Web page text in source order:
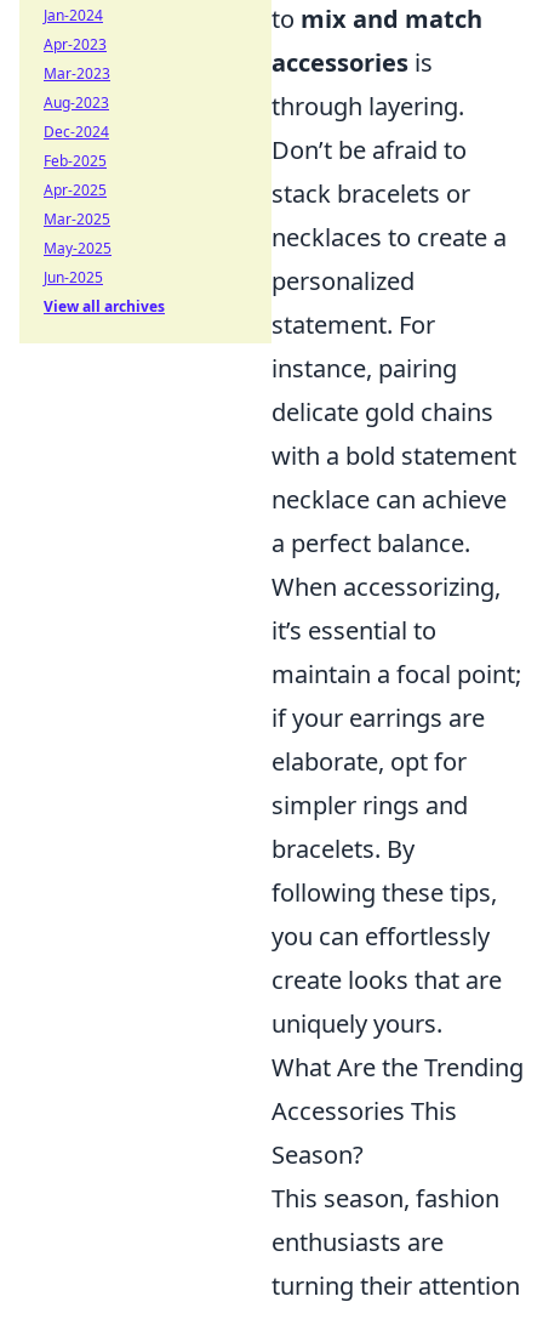
to mix and match
accessories is
through layering.
Don’t be afraid to
stack bracelets or
necklaces to create a
personalized
statement. For
instance, pairing
delicate gold chains
with a bold statement
necklace can achieve
a perfect balance.
When accessorizing,
it’s essential to
maintain a focal point;
if your earrings are
elaborate, opt for
simpler rings and
bracelets. By
following these tips,
you can effortlessly
create looks that are
uniquely yours.
What Are the Trending
Accessories This
Season?
This season, fashion
enthusiasts are
turning their attention
Jan-2024
Apr-2023
Mar-2023
Aug-2023
Dec-2024
Feb-2025
Apr-2025
Mar-2025
May-2025
Jun-2025
View all archives